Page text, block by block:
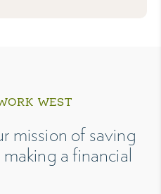
WEST
mission of saving
a financial